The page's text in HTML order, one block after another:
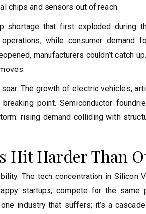
chips and sensors out of reach.
that first exploded during
while consumer demand
manufacturers couldn’t catch
The growth of electric vehicles,
point. Semiconductor
rising demand colliding with
Hit Harder Than
The tech concentration in Silicon
startups, compete for the same
industry that suffers; it’s a